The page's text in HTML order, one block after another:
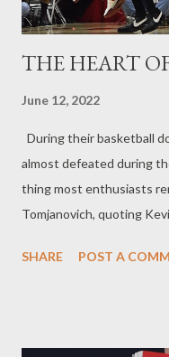
THE HEART
June 12, 2022
During their basketball
almost defeated during
thing most enthusiasts
Tomjanovich, quoting
Rockets team after they
SHARE POST A